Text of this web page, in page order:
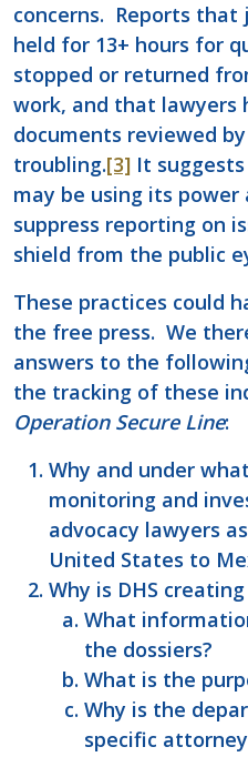
concerns. Reports that
held for 13+ hours for
stopped or returned
work, and that lawyers
documents reviewed
troubling.[3] It
may be using its
suppress reporting on
shield from the public
These practices could
the free press. We
answers to the
the tracking of these
Operation Secure Line:
Why and under
monitoring and
advocacy lawyers
United States to
Why is DHS
What
the dossiers?
What is the
Why is the
specific